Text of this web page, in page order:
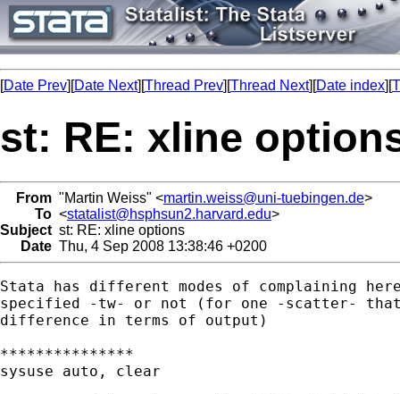
[Date Prev][Date Next][Thread Prev][Thread Next][Date index][
st: RE: xline
From "Martin Weiss" <martin.weiss@uni-tuebingen.de>
To <statalist@hsphsun2.harvard.edu>
Subject st: RE: xline options
Date Thu, 4 Sep 2008 13:38:46 +0200
Stata has different modes of complaining
specified -tw- or not (for one -scatter- that
difference in terms of output)
***************
sysuse auto, clear